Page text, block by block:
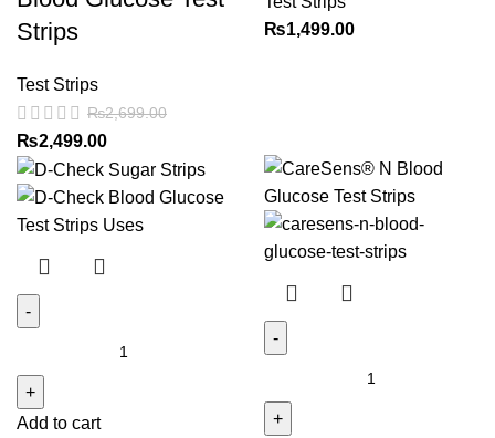
quantity
Strips
Test Strips
₨2,699.00
Original
price
was:
₨2,699.00.
₨2,499.00Current
price
is:
₨2,499.00.
₨1,499.00
Blood
Glucose
Add to cart
Blood